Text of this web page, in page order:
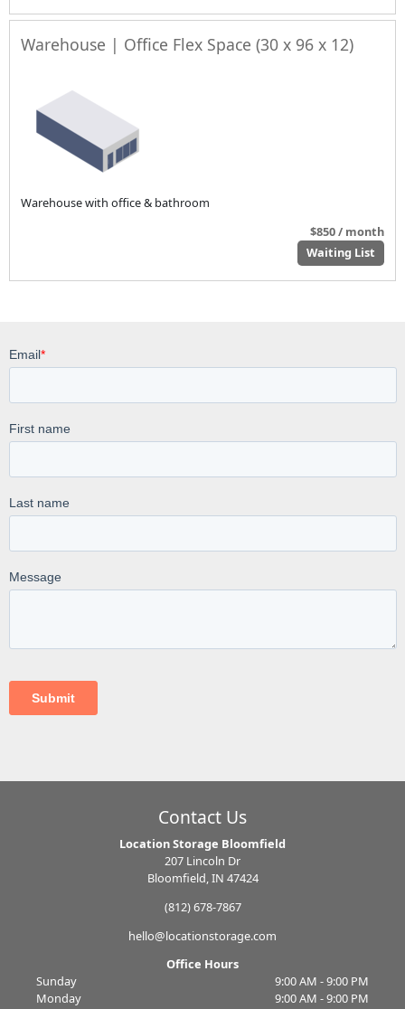
Warehouse | Office Flex Space (30 x 96 x 12)
Warehouse with office & bathroom
$850 / month
Waiting List
Contact Us
Location Storage Bloomfield
207 Lincoln Dr
Bloomfield, IN 47424
(812) 678-7867
hello@locationstorage.com
Office Hours
Sunday
9:00 AM - 9:00 PM
Monday
9:00 AM - 9:00 PM